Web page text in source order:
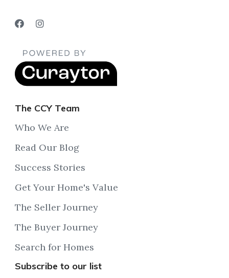
The CCY Team
Who We Are
Read Our Blog
Success Stories
Get Your Home's Value
The Seller Journey
The Buyer Journey
Search for Homes
Subscribe to our list